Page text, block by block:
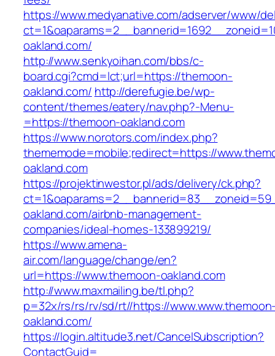
https://www.medyanative.com/adserver/www/
oakland.com/
http://www.senkyoihan.com/bbs/c-
board.cgi?cmd=lct;url=https://themoon-
oakland.com/ http://derefugie.be/wp-
content/themes/eatery/nav.php?-Menu-
=https://themoon-oakland.com
https://www.norotors.com/index.php?
thememode=mobile;redirect=https://
oakland.com
https://projektinwestor.pl/ads/delivery/ck.php?
oakland.com/airbnb-management-
companies/ideal-homes-133899219/
https://www.amena-
air.com/language/change/en?
url=https://www.themoon-oakland.com
http://www.maxmailing.be/tl.php?
p=32x/rs/rs/rv/sd/rt//https://
oakland.com/
https://login.altitude3.net/CancelSubscription?
ContactGuid=